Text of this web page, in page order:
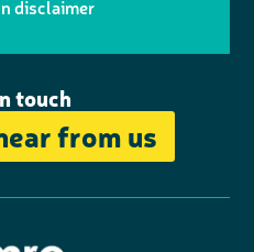
touch
from us
disclaimer